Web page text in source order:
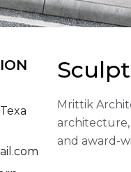
Mrittik
and award-